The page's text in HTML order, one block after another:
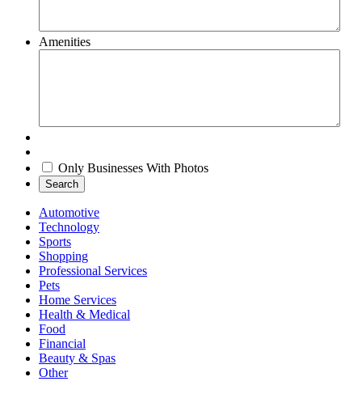
Amenities
Only Businesses With Photos
Search
Automotive
Technology
Sports
Shopping
Professional Services
Pets
Home Services
Health & Medical
Food
Financial
Beauty & Spas
Other